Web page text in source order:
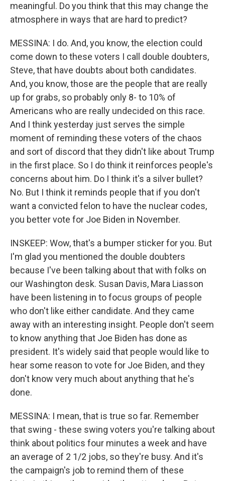
meaningful. Do you think that this may change the
atmosphere in ways that are hard to predict?
MESSINA: I do. And, you know, the election could
come down to these voters I call double doubters,
Steve, that have doubts about both candidates.
And, you know, those are the people that are really
up for grabs, so probably only 8- to 10% of
Americans who are really undecided on this race.
And I think yesterday just serves the simple
moment of reminding these voters of the chaos
and sort of discord that they didn't like about Trump
in the first place. So I do think it reinforces people's
concerns about him. Do I think it's a silver bullet?
No. But I think it reminds people that if you don't
want a convicted felon to have the nuclear codes,
you better vote for Joe Biden in November.
INSKEEP: Wow, that's a bumper sticker for you. But
I'm glad you mentioned the double doubters
because I've been talking about that with folks on
our Washington desk. Susan Davis, Mara Liasson
have been listening in to focus groups of people
who don't like either candidate. And they came
away with an interesting insight. People don't seem
to know anything that Joe Biden has done as
president. It's widely said that people would like to
hear some reason to vote for Joe Biden, and they
don't know very much about anything that he's
done.
MESSINA: I mean, that is true so far. Remember
that swing - these swing voters you're talking about
think about politics four minutes a week and have
an average of 2 1/2 jobs, so they're busy. And it's
the campaign's job to remind them of these